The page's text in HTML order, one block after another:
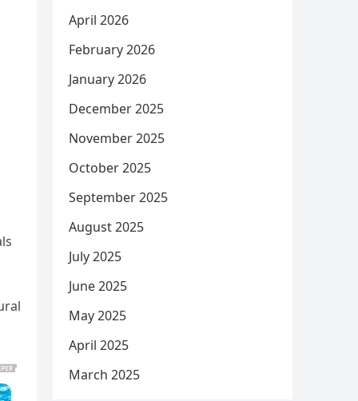
April 2026
February 2026
January 2026
December 2025
November 2025
October 2025
September 2025
August 2025
July 2025
June 2025
May 2025
April 2025
March 2025